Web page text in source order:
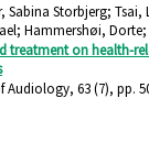
Sabina Storbjerg; Tsai,
Hammershøi, Dorte;
treatment on health-
Audiology, 63(7), pp.